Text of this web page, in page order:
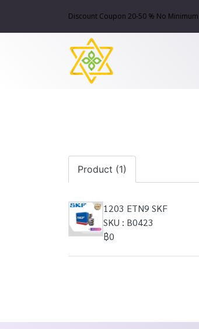
Discount Coupon 20-50 % No
Product (1)
1203 ETN9 SKF
SKU : B0423
฿0